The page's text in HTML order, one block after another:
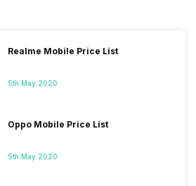
Realme Mobile Price List
5th May 2020
Oppo Mobile Price List
5th May 2020